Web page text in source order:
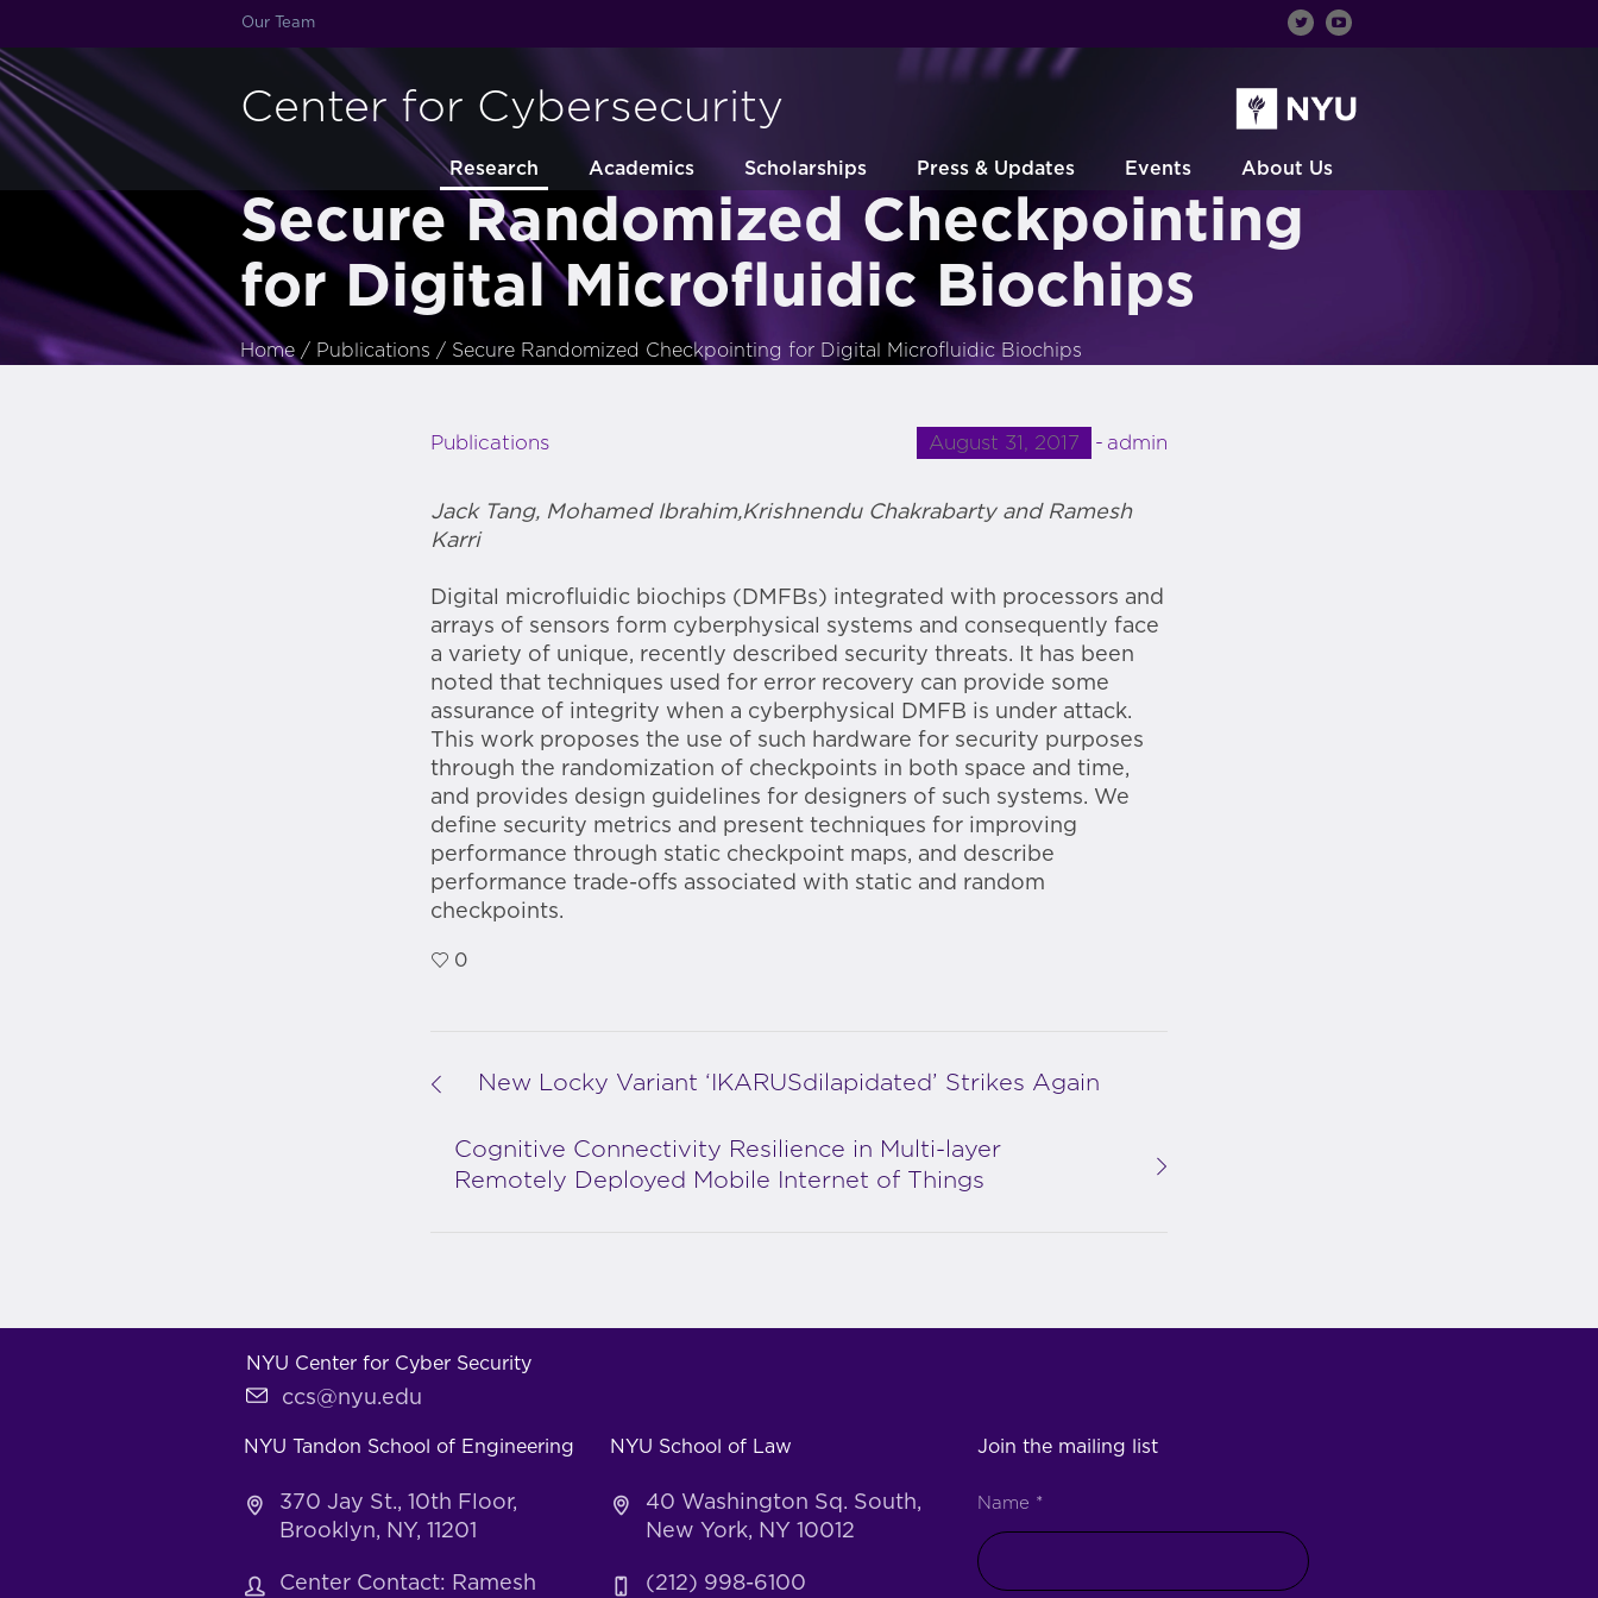
Our Team
Center for Cybersecurity
Research Academics Scholarships Press & Updates Events About Us
Secure Randomized Checkpointing
for Digital Microfluidic Biochips
Home / Publications / Secure Randomized Checkpointing for Digital Microfluidic Biochips
August 31, 2017 admin
Publications
Jack Tang, Mohamed Ibrahim,Krishnendu Chakrabarty and Ramesh
Karri
Digital microfluidic biochips (DMFBs) integrated with processors and
arrays of sensors form cyberphysical systems and consequently face
a variety of unique, recently described security threats. It has been
noted that techniques used for error recovery can provide some
assurance of integrity when a cyberphysical DMFB is under attack.
This work proposes the use of such hardware for security purposes
through the randomization of checkpoints in both space and time,
and provides design guidelines for designers of such systems. We
define security metrics and present techniques for improving
performance through static checkpoint maps, and describe
performance trade-offs associated with static and random
checkpoints.
0
New Locky Variant ‘IKARUSdilapidated’ Strikes Again
Cognitive Connectivity Resilience in Multi-layer
Remotely Deployed Mobile Internet of Things
NYU Center for Cyber Security
ccs@nyu.edu
NYU Tandon School of Engineering
370 Jay St., 10th Floor,
Brooklyn, NY, 11201
Center Contact: Ramesh
NYU School of Law
40 Washington Sq. South,
New York, NY 10012
(212) 998-6100
Join the mailing list
Name *